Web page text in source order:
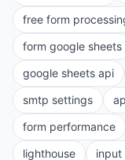
free form
form google sheets
google sheets api
smtp settings
form performance
lighthouse